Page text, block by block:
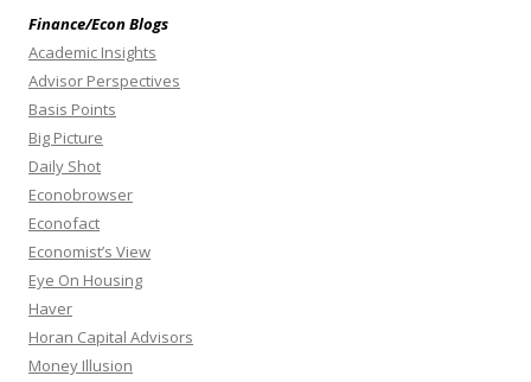
Finance/Econ Blogs
Academic Insights
Advisor Perspectives
Basis Points
Big Picture
Daily Shot
Econobrowser
Econofact
Economist’s View
Eye On Housing
Haver
Horan Capital Advisors
Money Illusion